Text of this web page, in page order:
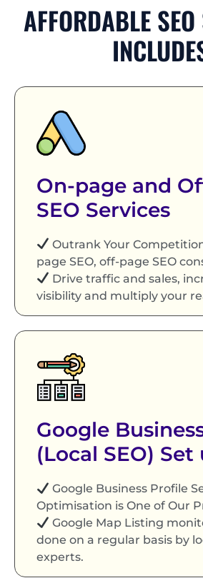
AFFORDABLE
On-page and
SEO Services
Outrank Your
page SEO, off-page SEO
Drive traffic and sales,
visibility and multiply your
Google
(Local SEO) Set
Google Business Profile
Optimisation is One of Our
Google Map Listing
done on a regular basis by
experts.